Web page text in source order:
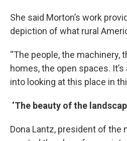
She said Morton’s work
depiction of what rural
“The people, the machinery,
homes, the open spaces.
into looking at this place in
‘The beauty of the
Dona Lantz, president of the